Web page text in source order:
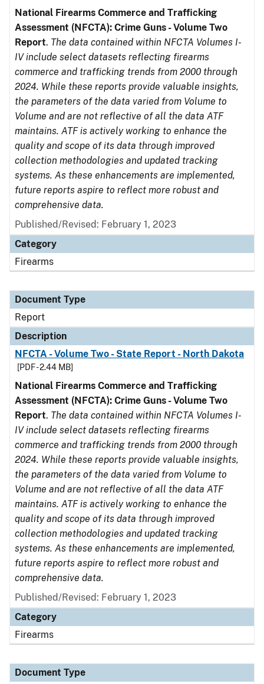
National Firearms Commerce and Trafficking
Assessment (NFCTA): Crime Guns - Volume Two
Report. The data contained within NFCTA Volumes I-
IV include select datasets reflecting firearms
commerce and trafficking trends from 2000 through
2024. While these reports provide valuable insights,
the parameters of the data varied from Volume to
Volume and are not reflective of all the data ATF
maintains. ATF is actively working to enhance the
quality and scope of its data through improved
collection methodologies and updated tracking
systems. As these enhancements are implemented,
future reports aspire to reflect more robust and
comprehensive data.
Published/Revised: February 1, 2023
Category
Firearms
Document Type
Report
Description
NFCTA - Volume Two - State Report - North Dakota
[PDF - 2.44 MB]
National Firearms Commerce and Trafficking
Assessment (NFCTA): Crime Guns - Volume Two
Report. The data contained within NFCTA Volumes I-
IV include select datasets reflecting firearms
commerce and trafficking trends from 2000 through
2024. While these reports provide valuable insights,
the parameters of the data varied from Volume to
Volume and are not reflective of all the data ATF
maintains. ATF is actively working to enhance the
quality and scope of its data through improved
collection methodologies and updated tracking
systems. As these enhancements are implemented,
future reports aspire to reflect more robust and
comprehensive data.
Published/Revised: February 1, 2023
Category
Firearms
Document Type